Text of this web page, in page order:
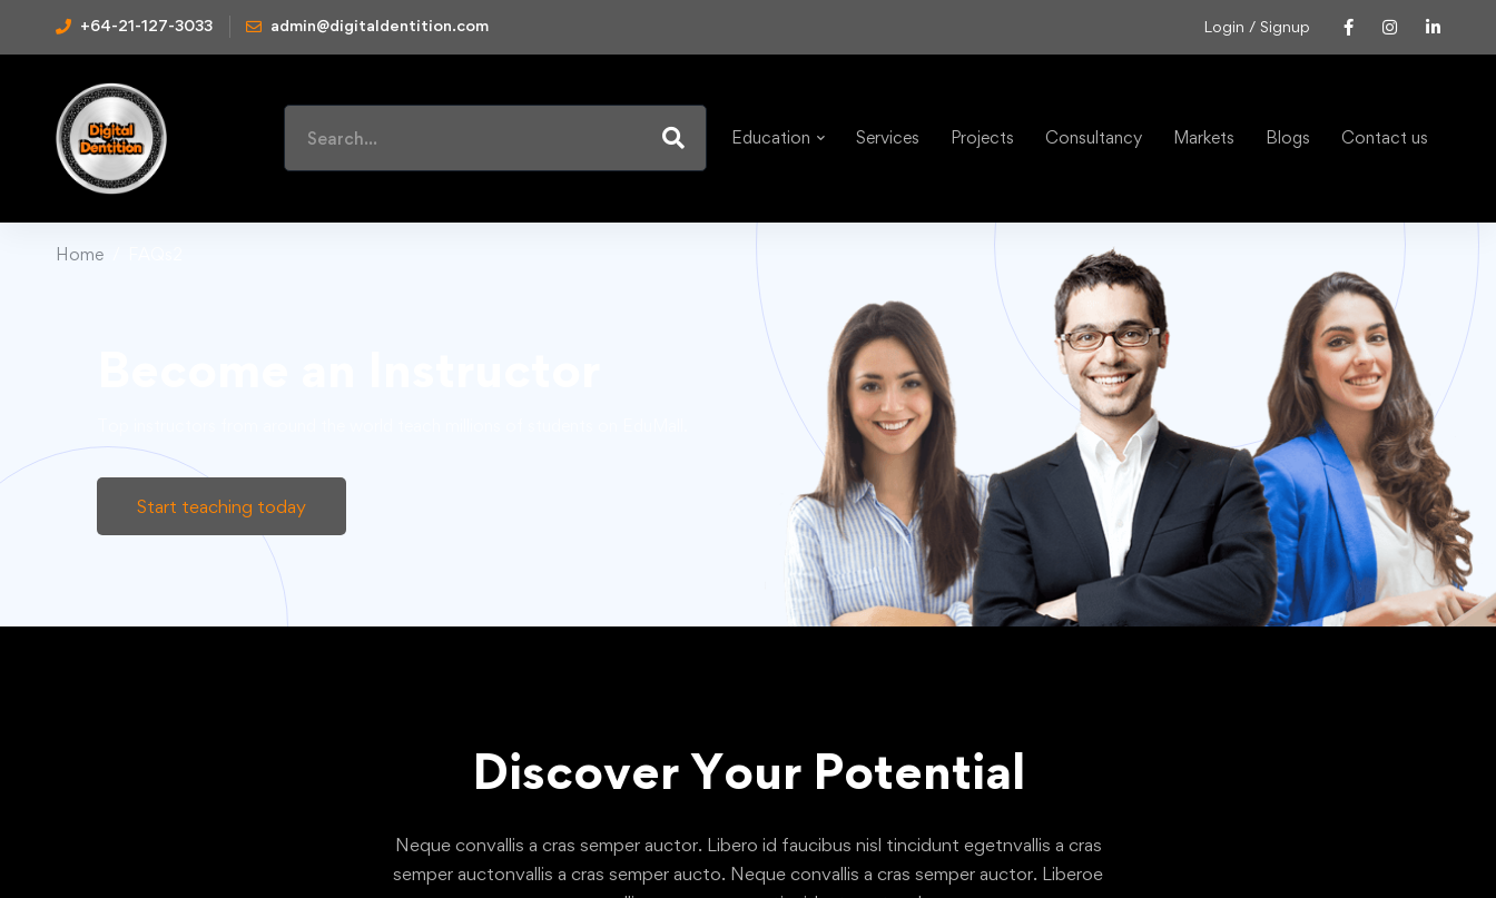
+64-21-127-3033 admin@digitaldentition.com Login / Signup
Education Services Projects Consultancy Markets Blogs Contact us
Home
Start teaching today
Discover Your Potential
Neque convallis a cras semper auctor. Libero id faucibus nisl tincidunt egetnvallis a cras
semper auctonvallis a cras semper aucto. Neque convallis a cras semper auctor. Liberoe